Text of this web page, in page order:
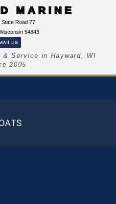
MARINE
State Road 77
54843
US
Service in Hayward, WI
2005